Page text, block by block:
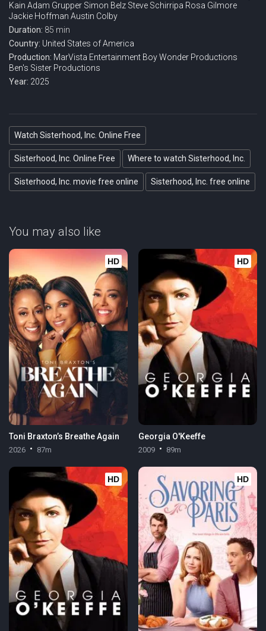
Kain Adam Grupper Simon Belz Steve Schirripa Rosa Gilmore
Jackie Hoffman Austin Colby
Duration: 85 min
Country: United States of America
Production: MarVista Entertainment Boy Wonder Productions
Ben's Sister Productions
Year: 2025
Watch Sisterhood, Inc. Online Free
Sisterhood, Inc. Online Free Where to watch Sisterhood, Inc.
Sisterhood, Inc. movie free online Sisterhood, Inc. free online
You may also like
HD
Toni Braxton’s Breathe Again
2026 87m
HD
Georgia O'Keeffe
2009 89m
HD HD